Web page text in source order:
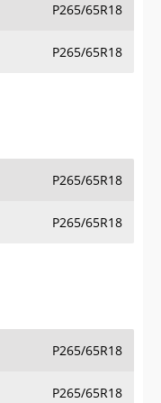
P265/65R18
P265/65R18
P265/65R18
P265/65R18
P265/65R18
P265/65R18